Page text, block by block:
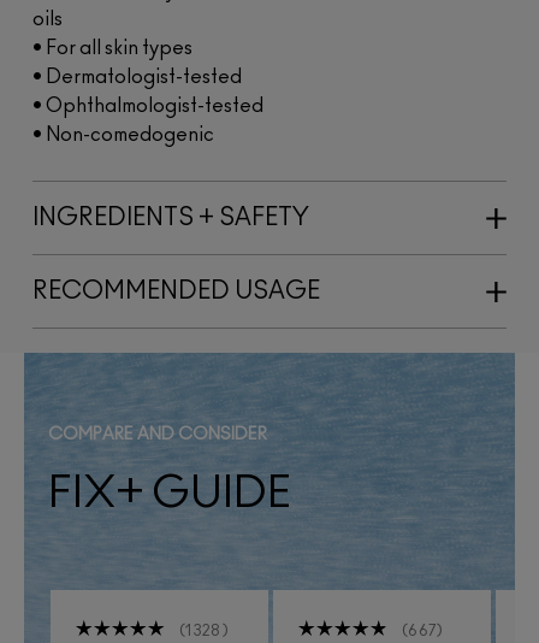
oils
• For all skin types
• Dermatologist-tested
• Ophthalmologist-tested
• Non-comedogenic
INGREDIENTS + SAFETY
RECOMMENDED USAGE
COMPARE AND CONSIDER
FIX+ GUIDE
1328 667